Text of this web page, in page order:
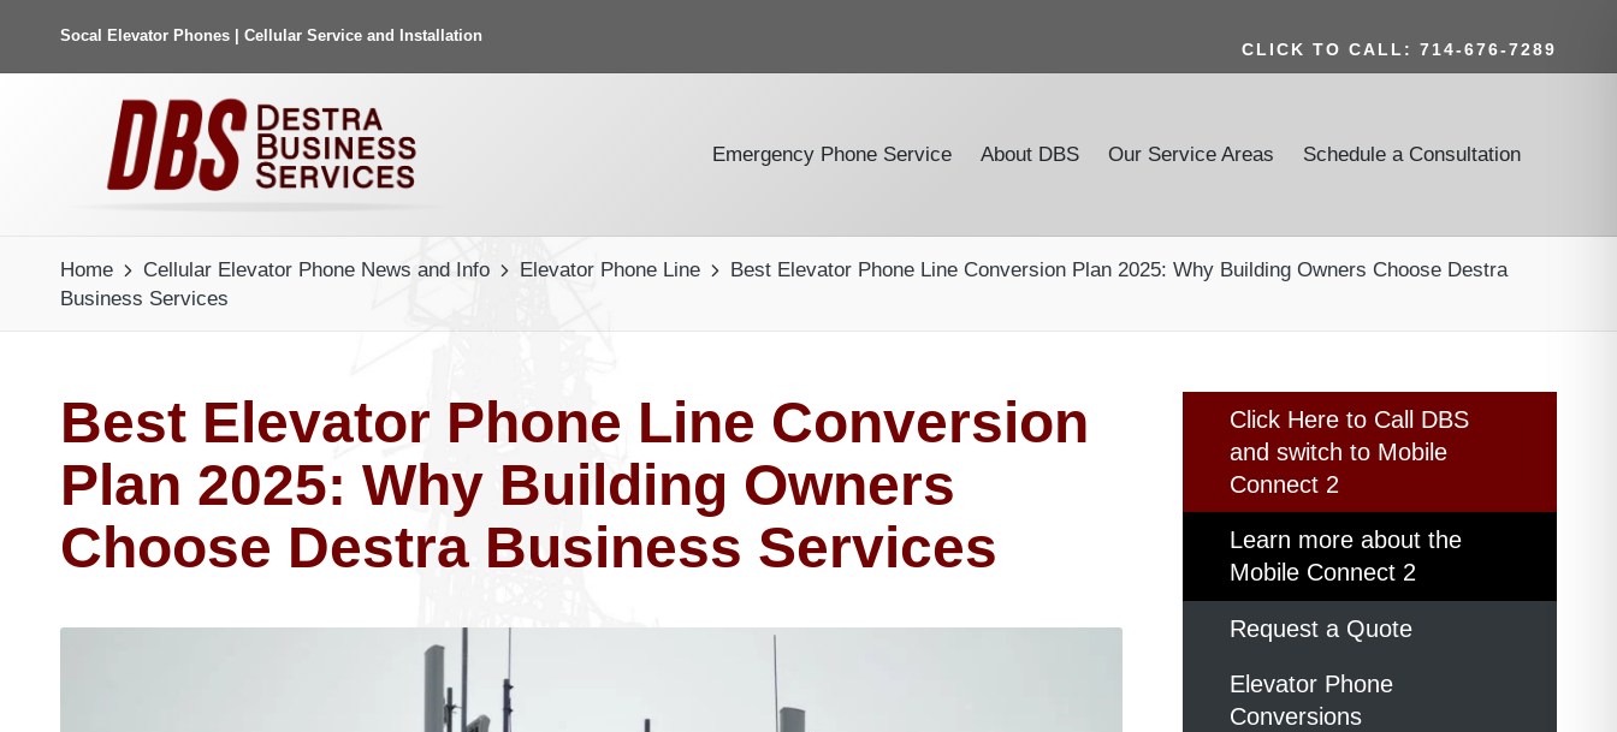
Socal Elevator Phones | Cellular Service and Installation
CLICK TO CALL: 714-676-7289
Emergency Phone Service About DBS Our Service Areas Schedule a Consultation
Home Cellular Elevator Phone News and Info Elevator Phone Line
Best Elevator Phone Line Conversion Plan 2025: Why Building Owners Choose Destra
Business Services
Best Elevator Phone Line Conversion
Plan 2025: Why Building Owners
Choose Destra Business Services
Click Here to Call DBS
and switch to Mobile
Connect 2
Learn more about the
Mobile Connect 2
Request a Quote
Elevator Phone
Conversions